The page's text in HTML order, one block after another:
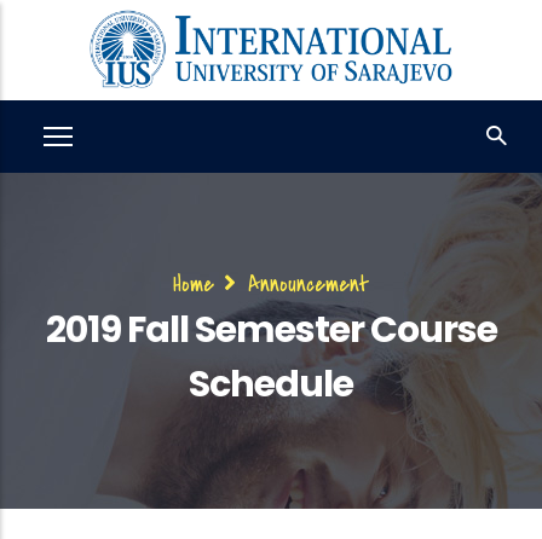
content
Breadcrumb
Home Announcement
2019 Fall Semester Course
Schedule